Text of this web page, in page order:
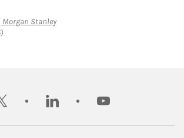
Morgan StanleyLink Opens in New Tab
linkedin youtube